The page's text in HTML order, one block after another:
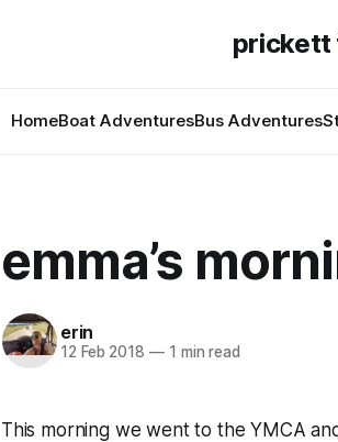
prickett
HomeBoat AdventuresBus Adventures
emma’s
erin
12 Feb 2018 —1 min read
This morning we went to the YMCA